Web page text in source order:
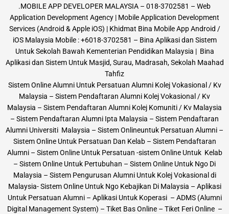
.MOBILE APP DEVELOPER MALAYSIA – 018-3702581 – Web
Application Development Agency | Mobile Application Development
Services (Android & Apple iOS) | Khidmat Bina Mobile App Android /
iOS Malaysia Mobile : +6018-3702581 – Bina Aplikasi dan Sistem
Untuk Sekolah Bawah Kementerian Pendidikan Malaysia | Bina
Aplikasi dan Sistem Untuk Masjid, Surau, Madrasah, Sekolah Maahad
Tahfiz
Sistem Online Alumni Untuk Persatuan Alumni Kolej Vokasional / Kv
Malaysia – Sistem Pendaftaran Alumni Kolej Vokasional / Kv
Malaysia – Sistem Pendaftaran Alumni Kolej Komuniti / Kv Malaysia
– Sistem Pendaftaran Alumni Ipta Malaysia – Sistem Pendaftaran
Alumni Universiti Malaysia – Sistem Onlineuntuk Persatuan Alumni –
Sistem Online Untuk Persatuan Dan Kelab – Sistem Pendaftaran
Alumni – Sistem Online Untuk Persatuan -sistem Online Untuk Kelab
– Sistem Online Untuk Pertubuhan – Sistem Online Untuk Ngo Di
Malaysia – Sistem Pengurusan Alumni Untuk Kolej Vokasional di
Malaysia- Sistem Online Untuk Ngo Kebajikan Di Malaysia – Aplikasi
Untuk Persatuan Alumni – Aplikasi Untuk Koperasi – ADMS (Alumni
Digital Management System) – Tiket Bas Online – Tiket Feri Online –